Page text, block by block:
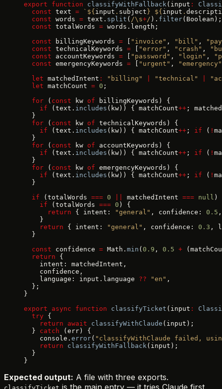
export function classifyWithFallback(input :
  const
text = `${ input . subject } ${ input .
  const
words = text. split ( /\s+/ ). filter(Boolean);
  const
totalWords = words.length;
  const
billingKeywords = "invoice" , "bill" ,
  const
technicalKeywords = "error" , "crash" ,
  const
accountKeywords = "password" , "login" ,
  const
emergencyKeywords = "urgent" ,
"emergency"
  let
matchedIntent : "billing" "technical"
  let
matchCount = 0 ;
  for
( const kw of billingKeywords) {
    if
(text. includes (kw)) { matchCount++ ;
  }
  for
( const kw of technicalKeywords) {
    if
(text. includes (kw)) { matchCount++ ; if ( !
  }
  for
( const kw of accountKeywords) {
    if
(text. includes (kw)) { matchCount++ ; if ( !
  }
  for
( const kw of emergencyKeywords) {
    if
(text. includes (kw)) { matchCount++ ; if ( !
  }
  if
(totalWords === 0 matchedIntent === null )
    if
(totalWords === 0 ) {
      return
{ intent: "general" , confidence: 0.5
    }
    return
{ intent: "general" , confidence: 0.3 ,
  }
  const
confidence = Math. min ( 0.9 , 0.5 +
  return
{
    intent: matchedIntent,
    confidence,
    language: input.language
?? "en" ,
  };
}
export async function classifyTicket (input :
  try
{
    return
await classifyWithClaude (input);
  }
catch (err) {
    console.
error( "classifyWithClaude failed,
    return
classifyWithFallback(input);
  }
}
Expected output: A file with three exports.